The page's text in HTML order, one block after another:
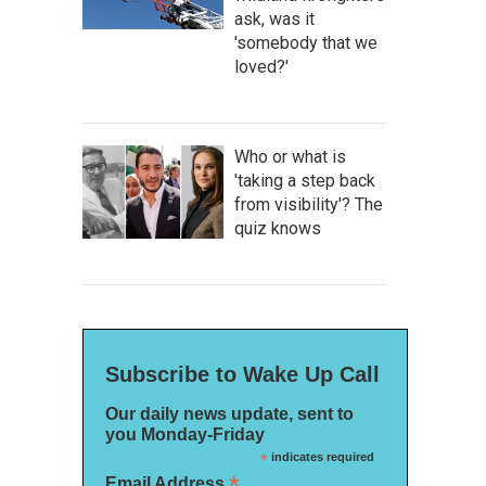
ask, was it
'somebody that we
loved?'
Who or what is
'taking a step back
from visibility'? The
quiz knows
Subscribe to Wake Up Call
Our daily news update, sent to
you Monday-Friday
*indicates required